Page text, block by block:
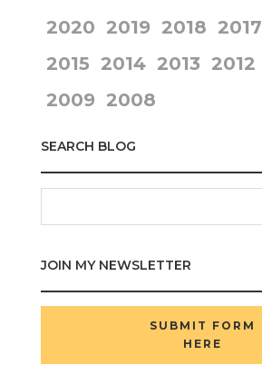
2020 2019 2018 2017
2015 2014 2013 2012
2009 2008
SEARCH BLOG
JOIN MY NEWSLETTER
SUBMIT FORM
HERE